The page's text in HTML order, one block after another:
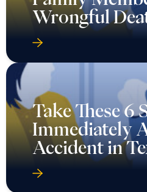
Wrongful
Take These 6
Immediately
Accident in